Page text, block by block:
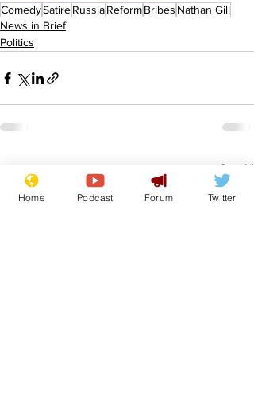
ComedySatireRussiaReformBribes Nathan Gill
News in Brief
Politics
Recent Posts See All
Home Podcast Forum Twitter